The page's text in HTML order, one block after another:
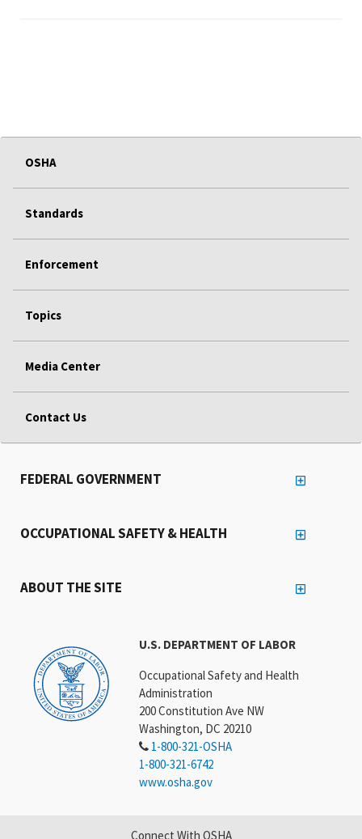
OSHA
Standards
Enforcement
Topics
Media Center
Contact Us
U.S. DEPARTMENT OF LABOR
Occupational Safety and Health
Administration
200 Constitution Ave NW
Washington, DC 20210
1-800-321-OSHA
1-800-321-6742
www.osha.gov
FEDERAL GOVERNMENT
OCCUPATIONAL SAFETY & HEALTH
ABOUT THE SITE
Connect With OSHA